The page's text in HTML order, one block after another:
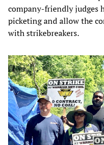
company-friendly judges
picketing and allow the
with strikebreakers.